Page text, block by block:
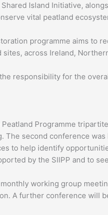
Island Initiative,
vital peatland
programme aims to
across Ireland,
responsibility for the
Programme
The second conference
to help identify
by the SIIPP and to
working group
A further conference will